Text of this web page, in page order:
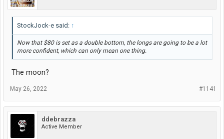
StockJock-e said: ↑
Now that $80 is set as a double bottom, the longs are going to be a lot
more confident, which can only mean one thing.
The moon?
#1141
May 26, 2022
ddebrazza
Active Member